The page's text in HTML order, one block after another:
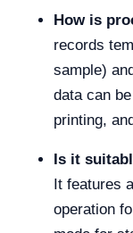
How is
records
sample)
data can
printing,
Is it
It features
operation